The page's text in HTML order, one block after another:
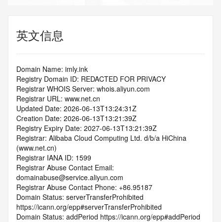
英文信息
Domain Name: imly.ink
Registry Domain ID: REDACTED FOR PRIVACY
Registrar WHOIS Server: whois.aliyun.com
Registrar URL: www.net.cn
Updated Date: 2026-06-13T13:24:31Z
Creation Date: 2026-06-13T13:21:39Z
Registry Expiry Date: 2027-06-13T13:21:39Z
Registrar: Alibaba Cloud Computing Ltd. d/b/a HiChina
(www.net.cn)
Registrar IANA ID: 1599
Registrar Abuse Contact Email:
domainabuse@service.aliyun.com
Registrar Abuse Contact Phone: +86.95187
Domain Status: serverTransferProhibited
https://icann.org/epp#serverTransferProhibited
Domain Status: addPeriod https://icann.org/epp#addPeriod